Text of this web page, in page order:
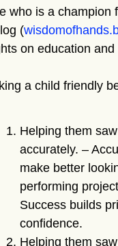
who is a champion
(
on education
a child friendly
Helping them
accurately. –
make better
performing
Success builds
confidence.
Helping them